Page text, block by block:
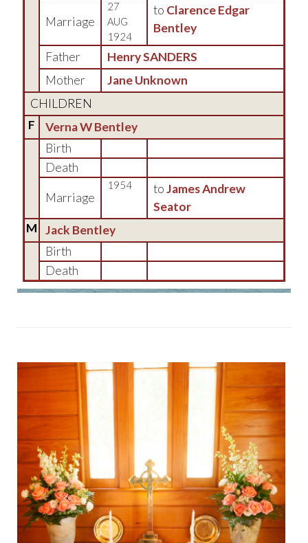
Marriage
27
AUG
1924
to Clarence Edgar
Bentley
Father
Henry SANDERS
Mother
Jane Unknown
CHILDREN
F
Verna W Bentley
Birth
Death
Marriage
1954 toJames Andrew
Seator
M
Jack Bentley
Birth
Death